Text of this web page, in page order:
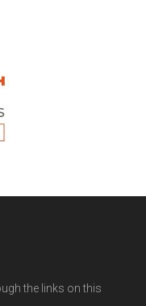
the links on this